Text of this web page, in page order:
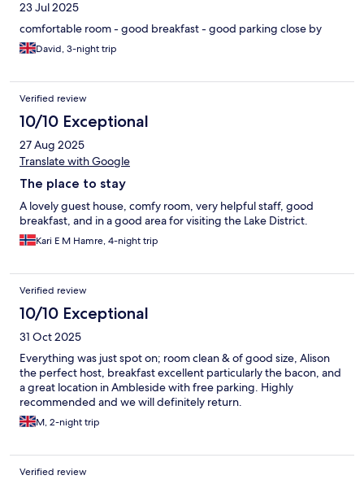
23 Jul 2025
comfortable room - good breakfast - good parking close by
David, 3-night trip
Verified review
10/10 Exceptional
27 Aug 2025
Translate with Google
The place to stay
A lovely guest house, comfy room, very helpful staff, good
breakfast, and in a good area for visiting the Lake District.
Kari E M Hamre, 4-night trip
Verified review
10/10 Exceptional
31 Oct 2025
Everything was just spot on; room clean & of good size, Alison
the perfect host, breakfast excellent particularly the bacon, and
a great location in Ambleside with free parking. Highly
recommended and we will definitely return.
M, 2-night trip
Verified review